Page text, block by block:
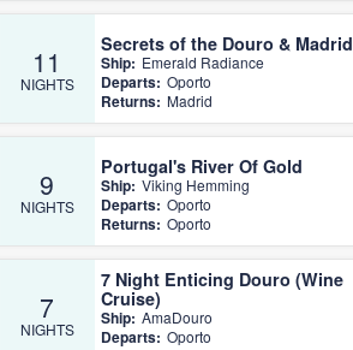
11
NIGHTS
Secrets of the Douro & Madrid
Ship: Emerald Radiance
Departs: Oporto
Returns: Madrid
9
NIGHTS
Portugal's River Of Gold
Ship: Viking Hemming
Departs: Oporto
Returns: Oporto
7
NIGHTS
7 Night Enticing Douro (Wine
Cruise)
Ship: AmaDouro
Departs: Oporto